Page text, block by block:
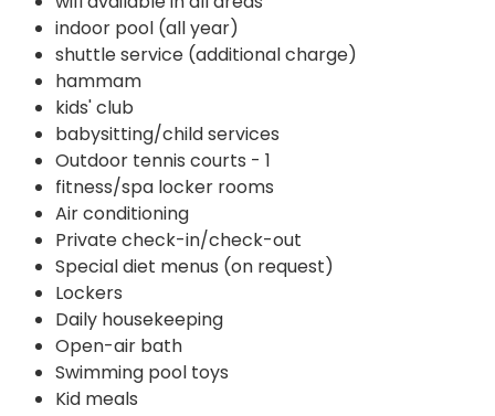
indoor pool (all year)
shuttle service (additional charge)
hammam
kids' club
babysitting/child services
Outdoor tennis courts - 1
fitness/spa locker rooms
Air conditioning
Private check-in/check-out
Special diet menus (on request)
Lockers
Daily housekeeping
Open-air bath
Swimming pool toys
Kid meals